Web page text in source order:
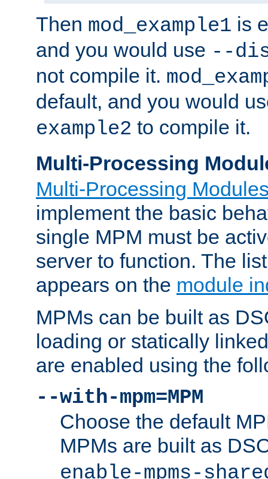
Then mod_example1 is
and you would use --
not compile it.
default, and you would
example2 to compile it.
Multi-Processing
Multi-Processing
implement the basic
single MPM must be
server to function. The
appears on the module
MPMs can be built as
loading or statically
are enabled using the
--with-mpm=MPM
Choose the default
MPMs are built as
enable-mpms-